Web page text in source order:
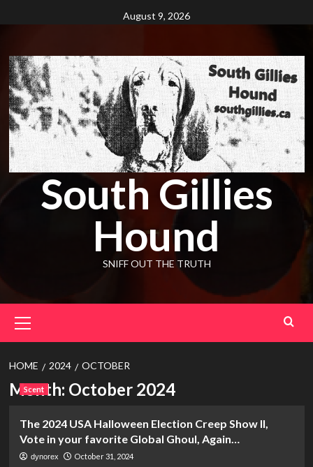
to
August 9, 2026
South Gillies
Hound
SNIFF OUT THE TRUTH
Menu
HOME 2024 OCTOBER
Month: October 2024
Scent
The 2024 USA Halloween Election Creep Show II,
Vote in your favorite Global Ghoul, Again…
dynorex October 31, 2024